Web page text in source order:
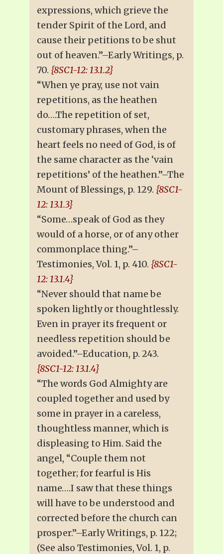
expressions, which grieve the
tender Spirit of the Lord, and
cause their petitions to be shut
out of heaven.”–Early Writings, p.
70. {8SC1-12: 13.1.2}
“When ye pray, use not vain
repetitions, as the heathen
do….The repetition of set,
customary phrases, when the
heart feels no need of God, is of
the same character as the ‘vain
repetitions’ of the heathen.”–The
Mount of Blessings, p. 129. {8SC1-
12: 13.1.3}
“Some…speak of God as they
would of a horse, or of any other
commonplace thing.”–
Testimonies, Vol. 1, p. 410. {8SC1-
12: 13.1.4}
“Never should that name be
spoken lightly or thoughtlessly.
Even in prayer its frequent or
needless repetition should be
avoided.”–Education, p. 243.
{8SC1-12: 13.1.4}
“The words God Almighty are
coupled together and used by
some in prayer in a careless,
thoughtless manner, which is
displeasing to Him. Said the
angel, “Couple them not
together; for fearful is His
name….I saw that these things
will have to be understood and
corrected before the church can
prosper.”–Early Writings, p. 122;
(See also Testimonies, Vol. 1, p.